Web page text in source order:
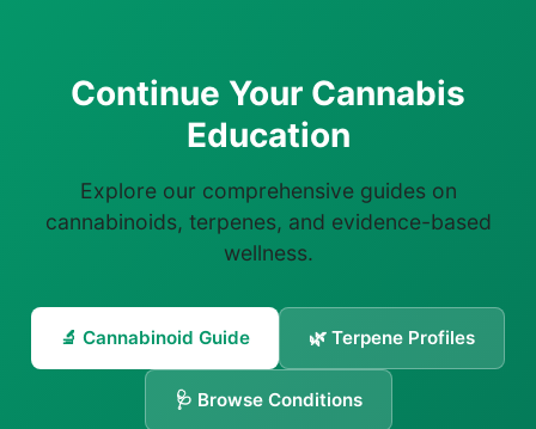
Continue Your Cannabis
Education
Explore our comprehensive guides on
cannabinoids, terpenes, and evidence-based
wellness.
🔬 Cannabinoid Guide 🌿 Terpene Profiles
🩺 Browse Conditions